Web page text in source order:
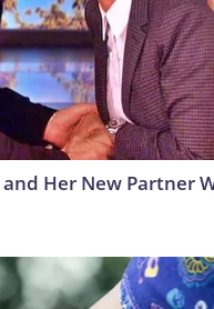
Her New Partner